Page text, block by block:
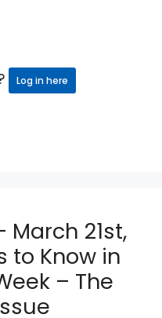
Log in here
March 21st,
to Know in
– The